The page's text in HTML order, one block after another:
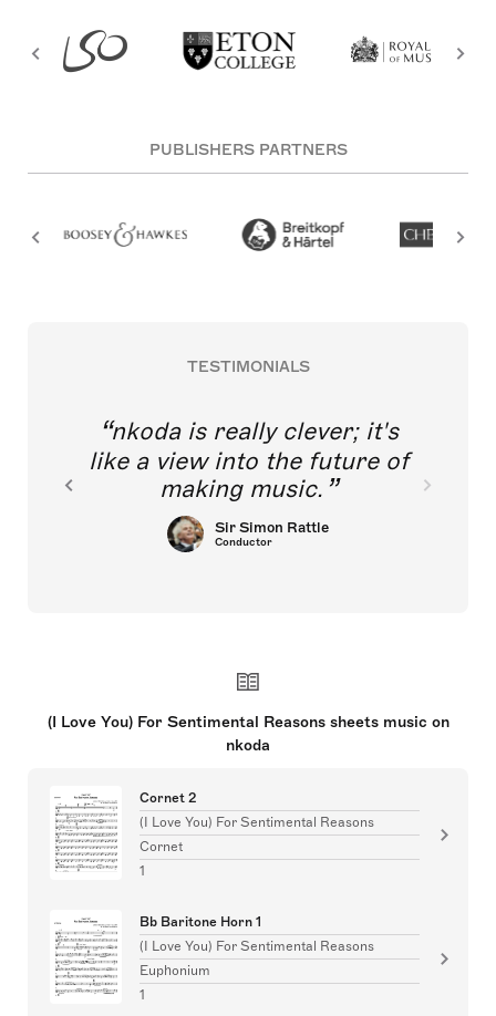
PUBLISHERS PARTNERS
TESTIMONIALS
nkoda is really clever; it's
like a view into the future of
making music.
Sir Simon Rattle
Conductor
(I Love You) For Sentimental Reasons sheets music on
nkoda
Cornet 2
(I Love You) For Sentimental Reasons
Cornet
1
Bb Baritone Horn 1
(I Love You) For Sentimental Reasons
Euphonium
1